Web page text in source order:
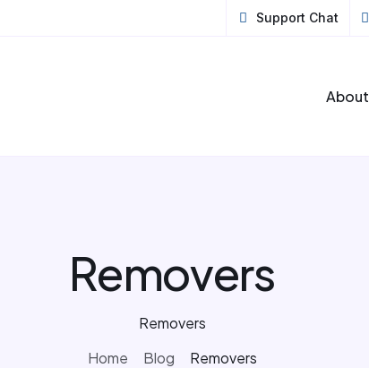
Support Chat
About
Removers
Removers
Home
Blog Removers